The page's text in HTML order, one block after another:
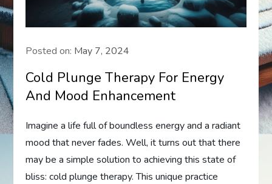
Posted on: May 7, 2024
Cold Plunge Therapy For Energy
And Mood Enhancement
Imagine a life full of boundless energy and a radiant
mood that never fades. Well, it turns out that there
may be a simple solution to achieving this state of
bliss: cold plunge therapy. This unique practice